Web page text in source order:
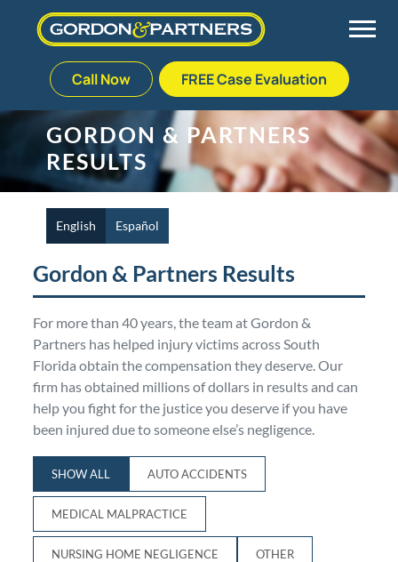
to
content
Call Now FREE Case Evaluation
Palm Beach Gardens
Plantation
Stuart
West Palm Beach
Back
Vehicle Accidents
Medical Malpractice
Nursing Home Abuse
Bedsores/Pressure Sores/Ulcers
Premises Liability
Personal Injury
Workers’ Compensation
Veterans Benefits
Back
Meet Our Team
Veterans Affairs Team
Testimonials
Our Fees
Blog
FAQ
Careers
Back
Defective Drug
Defective Medical Devices
Defective Products
RECALLS & ANNOUNCEMENTS
Consumer Fraud
Back
GORDON & PARTNERS
RESULTS
English Español
Gordon & Partners Results
For more than 40 years, the team at Gordon &
Partners has helped injury victims across South
Florida obtain the compensation they deserve. Our
firm has obtained millions of dollars in results and can
help you fight for the justice you deserve if you have
been injured due to someone else’s negligence.
SHOW ALL AUTO ACCIDENTS
MEDICAL MALPRACTICE
NURSING HOME NEGLIGENCE OTHER